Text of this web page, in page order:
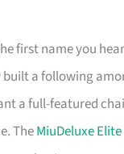
first name you
a following
a full-featured
TheMiuDeluxe Elite